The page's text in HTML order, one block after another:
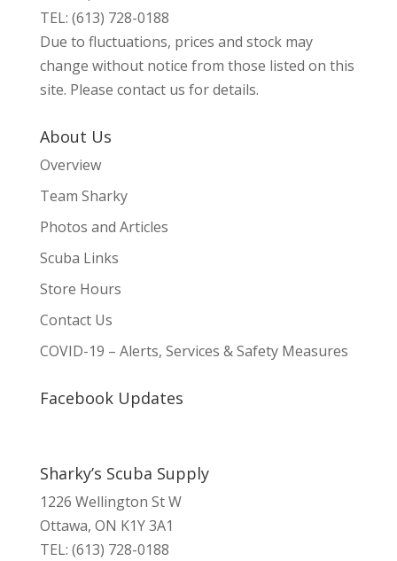
TEL: (613) 728-0188
Due to fluctuations, prices and stock may
change without notice from those listed on this
site. Please contact us for details.
About Us
Overview
Team Sharky
Photos and Articles
Scuba Links
Store Hours
Contact Us
COVID-19 – Alerts, Services & Safety Measures
Facebook Updates
Sharky’s Scuba Supply
1226 Wellington St W
Ottawa, ON K1Y 3A1
TEL: (613) 728-0188